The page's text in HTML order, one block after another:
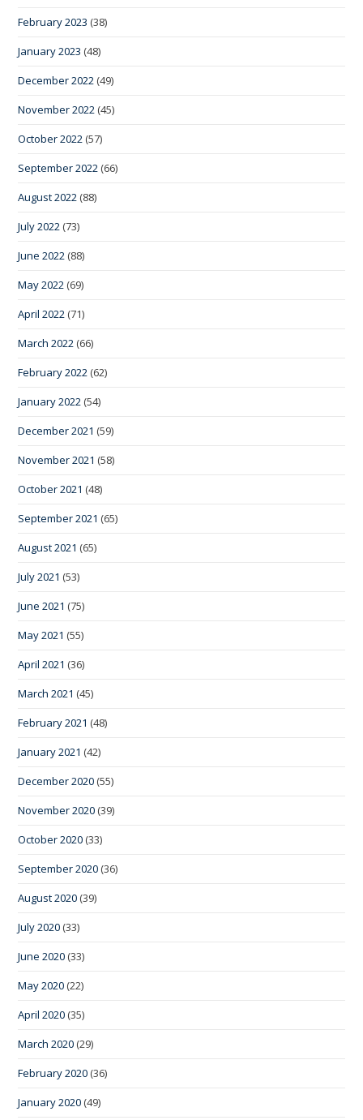
February 2023 (38)
January 2023 (48)
December 2022 (49)
November 2022 (45)
October 2022 (57)
September 2022 (66)
August 2022 (88)
July 2022 (73)
June 2022 (88)
May 2022 (69)
April 2022 (71)
March 2022 (66)
February 2022 (62)
January 2022 (54)
December 2021 (59)
November 2021 (58)
October 2021 (48)
September 2021 (65)
August 2021 (65)
July 2021 (53)
June 2021 (75)
May 2021 (55)
April 2021 (36)
March 2021 (45)
February 2021 (48)
January 2021 (42)
December 2020 (55)
November 2020 (39)
October 2020 (33)
September 2020 (36)
August 2020 (39)
July 2020 (33)
June 2020 (33)
May 2020 (22)
April 2020 (35)
March 2020 (29)
February 2020 (36)
January 2020 (49)